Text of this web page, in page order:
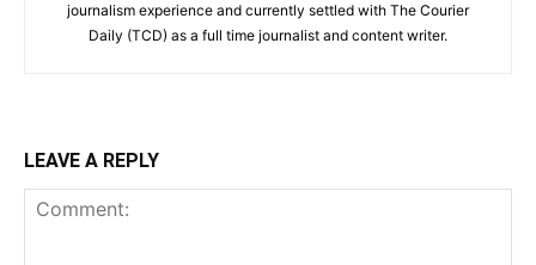
journalism experience and currently settled with The Courier
Daily (TCD) as a full time journalist and content writer.
LEAVE A REPLY